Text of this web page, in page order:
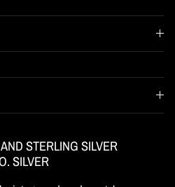
STERLING SILVER
SILVER